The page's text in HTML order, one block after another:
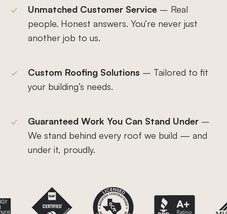
Unmatched Customer Service – Real
people. Honest answers. You’re never just
another job to us.
Custom Roofing Solutions – Tailored to fit
your building’s needs.
Guaranteed Work You Can Stand Under –
We stand behind every roof we build — and
under it, proudly.